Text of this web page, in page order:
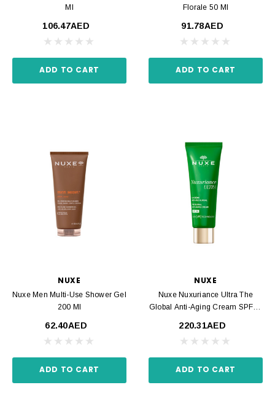
Ml
106.47AED
ADD TO CART
Florale 50 Ml
91.78AED
ADD TO CART
NUXE
Nuxe Men Multi-Use Shower Gel
200 Ml
62.40AED
ADD TO CART
NUXE
Nuxe Nuxuriance Ultra The
Global Anti-Aging Cream SPF30
220.31AED
ADD TO CART